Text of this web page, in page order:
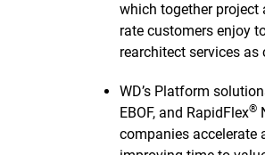
which together project
rate customers enjoy
rearchitect services as
WD’s Platform
EBOF, and RapidFlex®
companies accelerate